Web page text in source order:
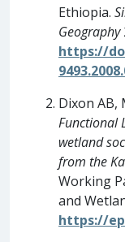
Ethiopia.
Geography
https://
Dixon AB,
Functional
wetland
from the
Working
and
https://